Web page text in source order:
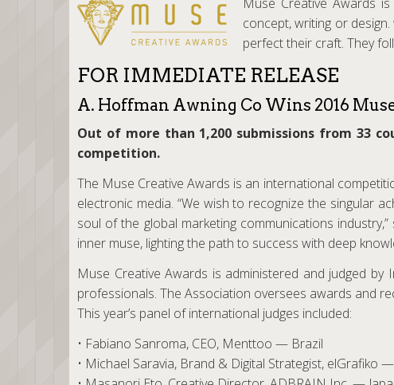
concept, writing or
perfect their craft. They
FOR IMMEDIATE RELEASE
A. Hoffman Awning Co Wins 2016
Out of more than 1,200 submissions from 33
competition.
The Muse Creative Awards is an international
electronic media. “We wish to recognize the singular
soul of the global marketing communications
inner muse, lighting the path to success with deep
Muse Creative Awards is administered and judged
professionals. The Association oversees awards and
This year’s panel of international judges included:
• Fabiano Sanroma, CEO, Menttoo — Brazil
• Michael Saravia, Brand & Digital Strategist, elGrafiko